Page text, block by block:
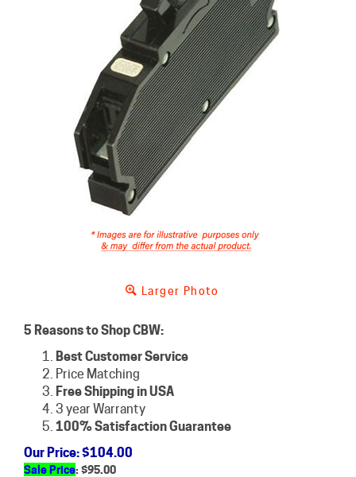
Larger Photo
5 Reasons to Shop CBW:
Best Customer Service
Price Matching
Free Shipping in USA
3 year Warranty
100% Satisfaction Guarantee
Our Price: $104.00
Sale Price: $95.00